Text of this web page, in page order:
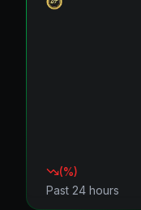
(%)
Past 24 hours